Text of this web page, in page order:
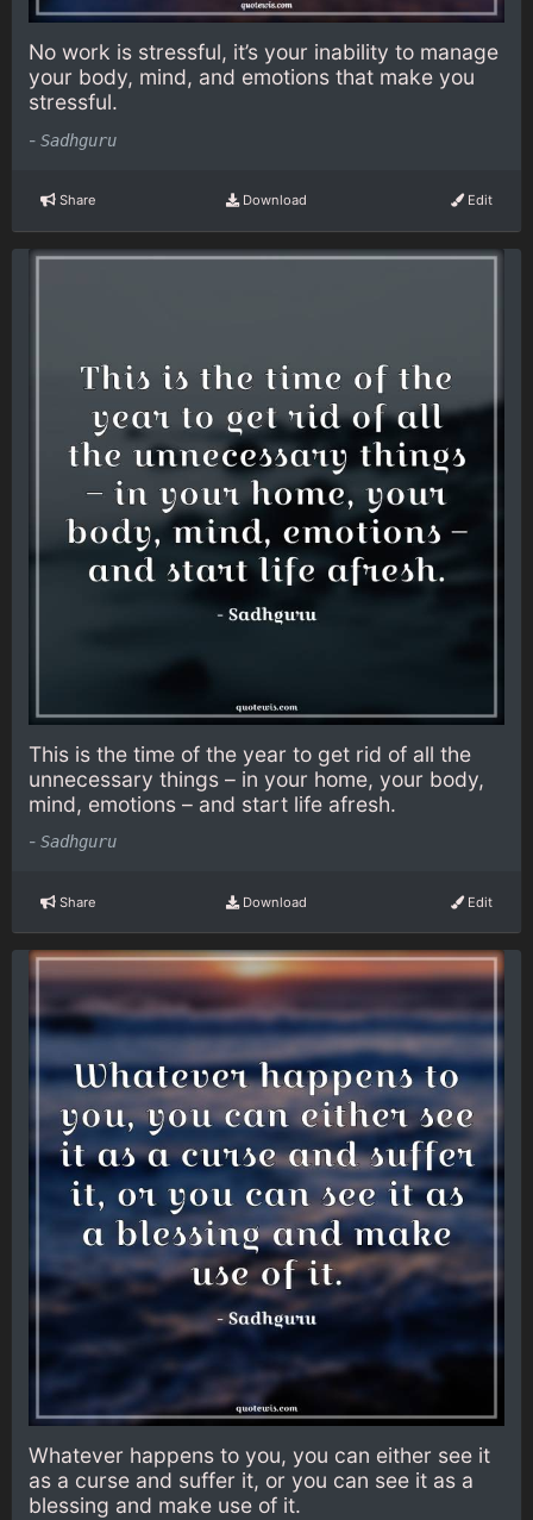
No work is stressful, it’s your inability to manage
your body, mind, and emotions that make you
stressful.
- Sadhguru
Share Download Edit
This is the time of the year to get rid of all the
unnecessary things – in your home, your body,
mind, emotions – and start life afresh.
- Sadhguru
Share Download Edit
Whatever happens to you, you can either see it
as a curse and suffer it, or you can see it as a
blessing and make use of it.